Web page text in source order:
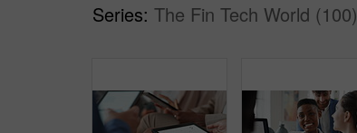
Series: The Fin Tech World (100)